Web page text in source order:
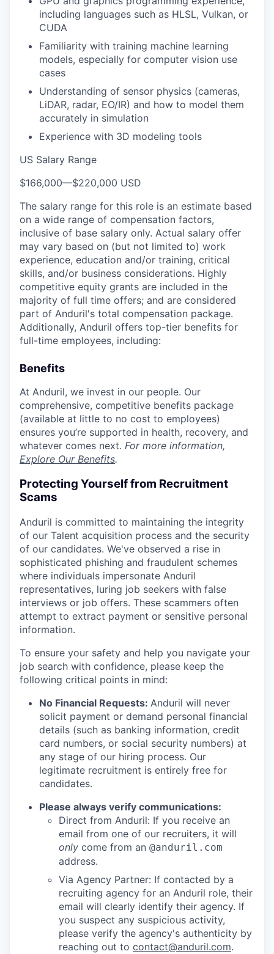
including languages such as HLSL, Vulkan, or
CUDA
Familiarity with training machine learning
models, especially for computer vision use
cases
Understanding of sensor physics (cameras,
LiDAR, radar, EO/IR) and how to model them
accurately in simulation
Experience with 3D modeling tools
US Salary Range
$166,000—$220,000 USD
The salary range for this role is an estimate based
on a wide range of compensation factors,
inclusive of base salary only. Actual salary offer
may vary based on (but not limited to) work
experience, education and/or training, critical
skills, and/or business considerations. Highly
competitive equity grants are included in the
majority of full time offers; and are considered
part of Anduril's total compensation package.
Additionally, Anduril offers top-tier benefits for
full-time employees, including:
Benefits
At Anduril, we invest in our people. Our
comprehensive, competitive benefits package
(available at little to no cost to employees)
ensures you’re supported in health, recovery, and
whatever comes next. For more information,
Explore Our Benefits.
Protecting Yourself from Recruitment
Scams
Anduril is committed to maintaining the integrity
of our Talent acquisition process and the security
of our candidates. We've observed a rise in
sophisticated phishing and fraudulent schemes
where individuals impersonate Anduril
representatives, luring job seekers with false
interviews or job offers. These scammers often
attempt to extract payment or sensitive personal
information.
To ensure your safety and help you navigate your
job search with confidence, please keep the
following critical points in mind:
No Financial Requests: Anduril will never
solicit payment or demand personal financial
details (such as banking information, credit
card numbers, or social security numbers) at
any stage of our hiring process. Our
legitimate recruitment is entirely free for
candidates.
Please always verify communications:
Direct from Anduril: If you receive an
email from one of our recruiters, it will
only come from an @anduril.com
address.
Via Agency Partner: If contacted by a
recruiting agency for an Anduril role, their
email will clearly identify their agency. If
you suspect any suspicious activity,
please verify the agency's authenticity by
reaching out to contact@anduril.com.